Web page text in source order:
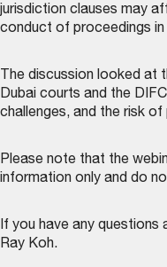
jurisdiction clauses may
conduct of proceedings in
The discussion looked at
Dubai courts and the
challenges, and the risk
Please note that the
information only and do
If you have any
Ray Koh.